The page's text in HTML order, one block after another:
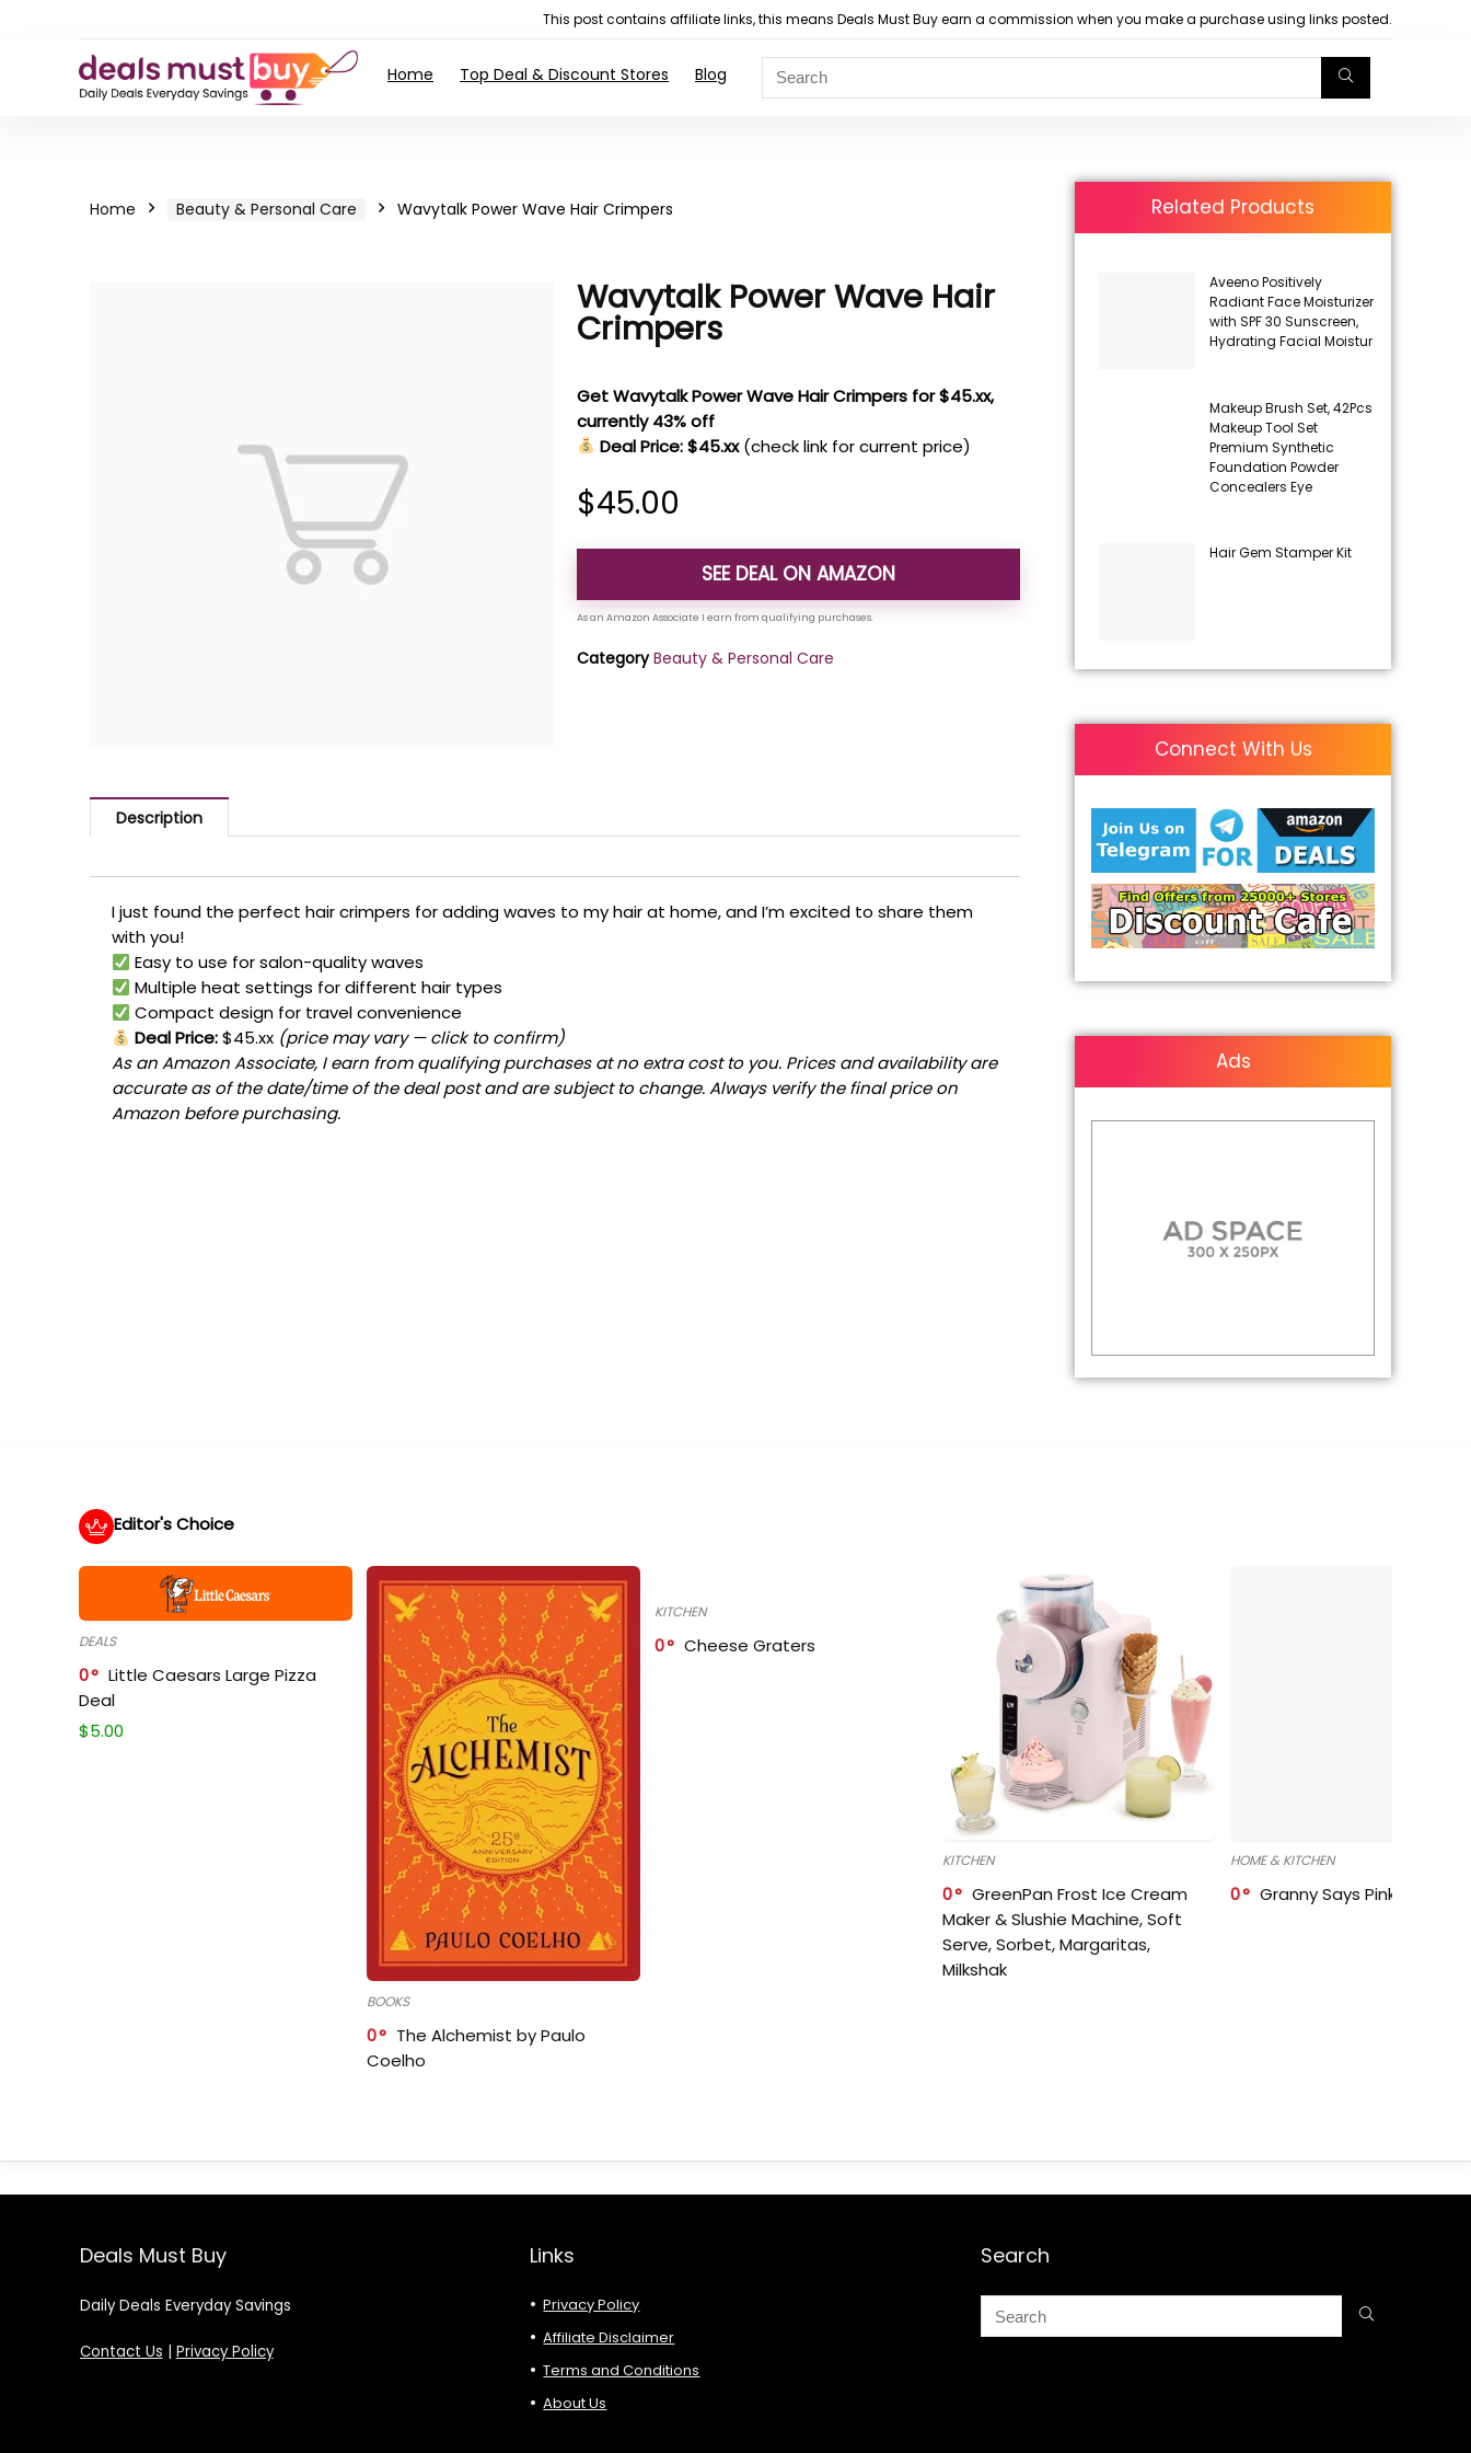
This post contains affiliate links, this means Deals Must Buy earn a commission when you make a purchase using links posted.
Home Top Deal & Discount Stores Blog
Home Beauty & Personal Care Wavytalk Power Wave Hair Crimpers
Wavytalk Power Wave Hair
Crimpers
Get Wavytalk Power Wave Hair Crimpers for $45.xx,
currently 43% off
Deal Price: $45.xx (check link for current price)
$45.00
SEE DEAL ON AMAZON
Category Beauty & Personal Care
Description
I just found the perfect hair crimpers for adding waves to my hair at home, and I’m excited to share them
with you!
Easy to use for salon-quality waves
Multiple heat settings for different hair types
Compact design for travel convenience
Deal Price:$45.xx (price may vary — click to confirm)
As an Amazon Associate, I earn from qualifying purchases at no extra cost to you. Prices and availability are
accurate as of the date/time of the deal post and are subject to change. Always verify the final price on
Amazon before purchasing.
Related Products
Aveeno Positively
Radiant Face Moisturizer
with SPF 30 Sunscreen,
Hydrating Facial Moistur
Makeup Brush Set, 42Pcs
Makeup Tool Set
Premium Synthetic
Foundation Powder
Concealers Eye
Hair Gem Stamper Kit
Connect With Us
Ads
Editor's Choice
DEALS
0
Little Caesars Large Pizza
Deal
$5.00
BOOKS
0
The Alchemist by Paulo
Coelho
KITCHEN
0 Cheese Graters
KITCHEN
0
GreenPan Frost Ice Cream
Maker & Slushie Machine, Soft
Serve, Sorbet, Margaritas,
Milkshak
HOME & KITCHEN
0 Granny Says Pink
Deals Must Buy
Daily Deals Everyday Savings
Contact Us | Privacy Policy
Links
Privacy Policy
Affiliate Disclaimer
Terms and Conditions
About Us
Search